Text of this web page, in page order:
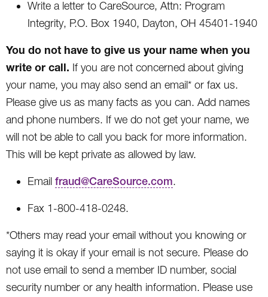
Write a letter to CareSource, Attn: Program
Integrity, P.O. Box 1940, Dayton, OH 45401-1940
You do not have to give us your name when you
write or call. If you are not concerned about giving
your name, you may also send an email* or fax us.
Please give us as many facts as you can. Add names
and phone numbers. If we do not get your name, we
will not be able to call you back for more information.
This will be kept private as allowed by law.
Email fraud@CareSource.com.
Fax 1-800-418-0248.
*Others may read your email without you knowing or
saying it is okay if your email is not secure. Please do
not use email to send a member ID number, social
security number or any health information. Please use